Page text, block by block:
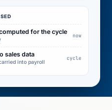
computed for the cycle now
sales data
into payroll
cycle